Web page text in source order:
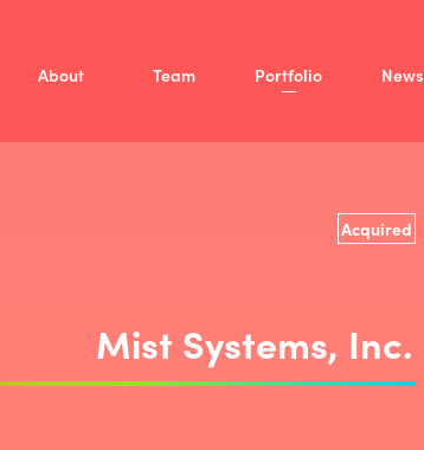
About
Team Portfolio News
Acquired
Mist Systems, Inc.